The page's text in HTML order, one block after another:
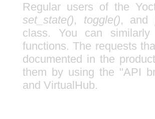
Regular users of the
set_state(), toggle(), and
class. You can
functions. The requests
documented in the
them by using the "API
and VirtualHub.